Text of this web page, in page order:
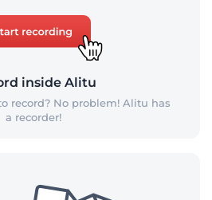
inside Alitu
record? No problem! Alitu has
a recorder!